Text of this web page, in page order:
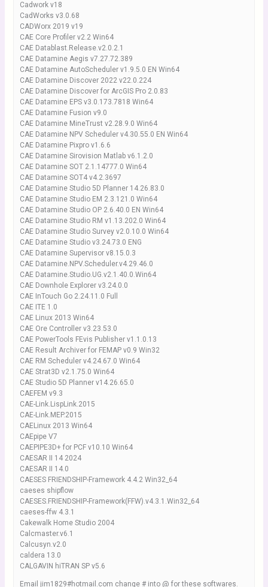
Cadwork v18
CadWorks v3.0.68
CADWorx 2019 v19
CAE Core Profiler v2.2 Win64
CAE Datablast.Release.v2.0.2.1
CAE Datamine Aegis v7.27.72.389
CAE Datamine AutoScheduler v1.9.5.0 EN Win64
CAE Datamine Discover 2022 v22.0.224
CAE Datamine Discover for ArcGIS Pro 2.0.83
CAE Datamine EPS v3.0.173.7818 Win64
CAE Datamine Fusion v9.0
CAE Datamine MineTrust v2.28.9.0 Win64
CAE Datamine NPV Scheduler v4.30.55.0 EN Win64
CAE Datamine Pixpro v1.6.6
CAE Datamine Sirovision Matlab v6.1.2.0
CAE Datamine SOT 2.1.14777.0 Win64
CAE Datamine SOT4 v4.2.3697
CAE Datamine Studio 5D Planner 14.26.83.0
CAE Datamine Studio EM 2.3.121.0 Win64
CAE Datamine Studio OP 2.6.40.0 EN Win64
CAE Datamine Studio RM v1.13.202.0 Win64
CAE Datamine Studio Survey v2.0.10.0 Win64
CAE Datamine Studio v3.24.73.0 ENG
CAE Datamine Supervisor v8.15.0.3
CAE Datamine.NPV.Scheduler.v4.29.46.0
CAE Datamine.Studio.UG.v2.1.40.0.Win64
CAE Downhole Explorer v3.24.0.0
CAE InTouch Go 2.24.11.0 Full
CAE ITE 1.0
CAE Linux 2013 Win64
CAE Ore Controller v3.23.53.0
CAE PowerTools FEvis Publisher v1.1.0.13
CAE Result Archiver for FEMAP v0.9 Win32
CAE RM Scheduler v4.24.67.0 Win64
CAE Strat3D v2.1.75.0 Win64
CAE Studio 5D Planner v14.26.65.0
CAEFEM v9.3
CAE-Link.LispLink.2015
CAE-Link.MEP.2015
CAELinux 2013 Win64
CAEpipe V7
CAEPIPE3D+ for PCF v10.10 Win64
CAESAR II 14 2024
CAESAR II 14.0
CAESES FRIENDSHIP-Framework 4.4.2 Win32_64
caeses shipflow
CAESES.FRIENDSHIP-Framework(FFW).v4.3.1.Win32_64
caeses-ffw 4.3.1
Cakewalk Home Studio 2004
Calcmaster.v6.1
Calcusyn.v2.0
caldera 13.0
CALGAVIN hiTRAN SP v5.6
Email jim1829#hotmail.com change # into @ for these softwares.